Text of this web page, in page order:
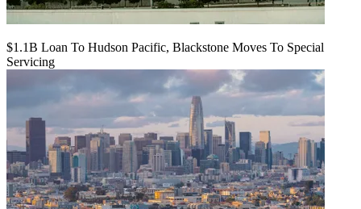
$1.1B Loan To Hudson Pacific, Blackstone Moves To Special
Servicing